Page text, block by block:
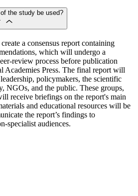
the study be used?
a consensus report containing
which will undergo a
review process before publication
Academies Press. The final report will
policymakers, the scientific
NGOs, and the public. These groups,
receive briefings on the report's main
and educational resources will be
the report’s findings to
specialist audiences.